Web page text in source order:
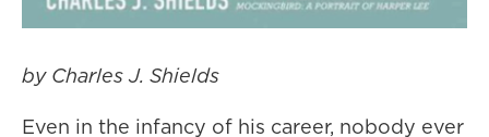
by Charles J. Shields
Even in the infancy of his career, nobody ever